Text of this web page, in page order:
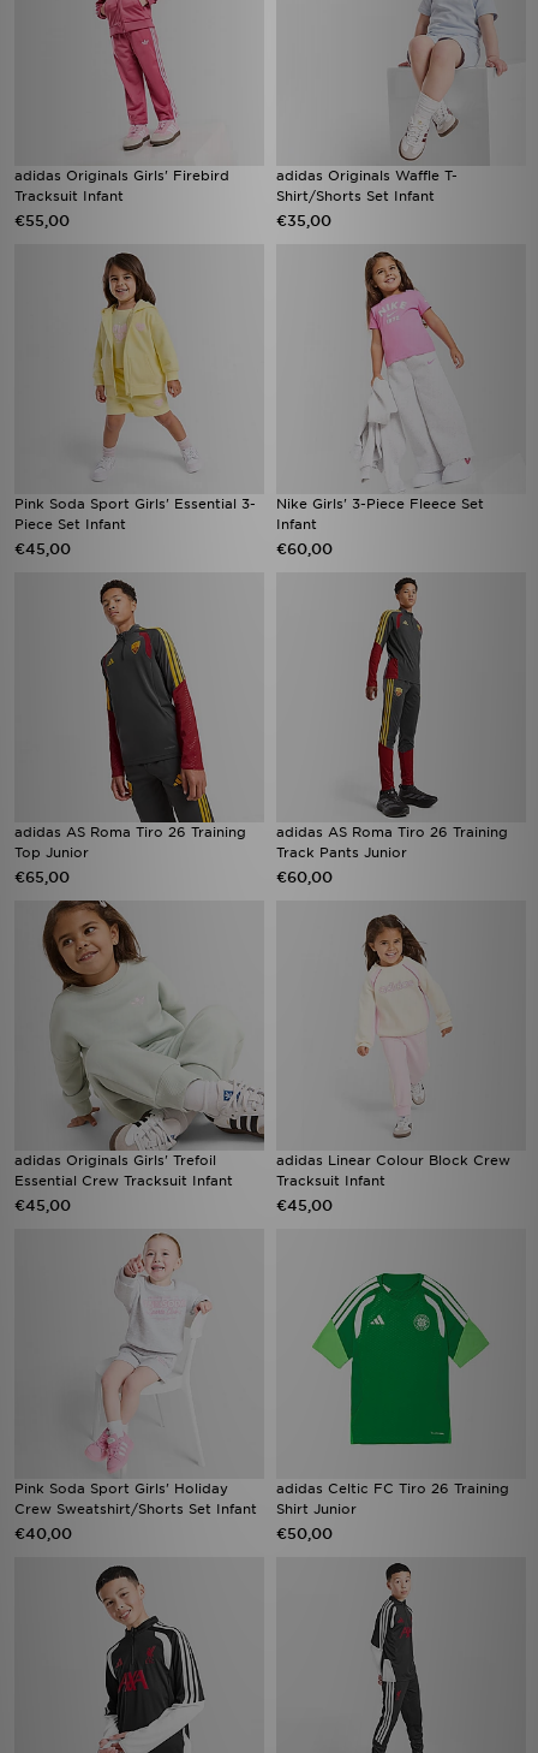
adidas Originals Girls' Firebird
Tracksuit Infant
€55,00
adidas Originals Waffle T-
Shirt/Shorts Set Infant
€35,00
Pink Soda Sport Girls' Essential 3-
Piece Set Infant
€45,00
Nike Girls' 3-Piece Fleece Set
Infant
€60,00
adidas AS Roma Tiro 26 Training
Top Junior
€65,00
adidas AS Roma Tiro 26 Training
Track Pants Junior
€60,00
adidas Originals Girls' Trefoil
Essential Crew Tracksuit Infant
€45,00
adidas Linear Colour Block Crew
Tracksuit Infant
€45,00
Pink Soda Sport Girls' Holiday
Crew Sweatshirt/Shorts Set Infant
€40,00
adidas Celtic FC Tiro 26 Training
Shirt Junior
€50,00